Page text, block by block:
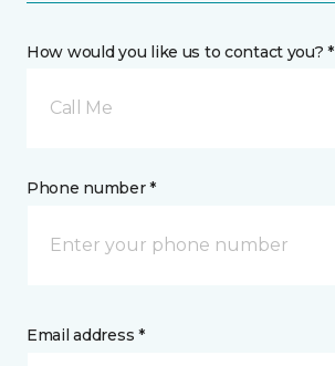
How would you like us to contact you? *
Call Me
Phone number *
Email address *